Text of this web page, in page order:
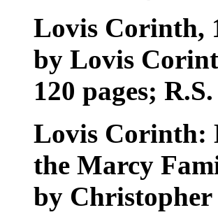
Lovis Corinth,
by Lovis
120 pages;
Lovis Corinth:
the Marcy
by